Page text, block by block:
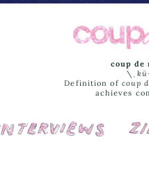
coup de
\ˌ
Definition of coup
achieves
Interviews